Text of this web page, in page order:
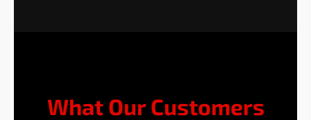
What Our Customers